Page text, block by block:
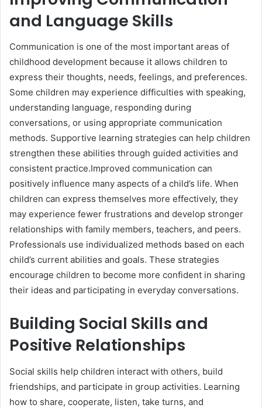
and Language Skills
Communication is one of the most important areas of
childhood development because it allows children to
express their thoughts, needs, feelings, and preferences.
Some children may experience difficulties with speaking,
understanding language, responding during
conversations, or using appropriate communication
methods. Supportive learning strategies can help children
strengthen these abilities through guided activities and
consistent practice.Improved communication can
positively influence many aspects of a child’s life. When
children can express themselves more effectively, they
may experience fewer frustrations and develop stronger
relationships with family members, teachers, and peers.
Professionals use individualized methods based on each
child’s current abilities and goals. These strategies
encourage children to become more confident in sharing
their ideas and participating in everyday conversations.
Building Social Skills and
Positive Relationships
Social skills help children interact with others, build
friendships, and participate in group activities. Learning
how to share, cooperate, listen, take turns, and